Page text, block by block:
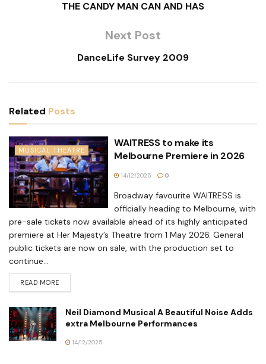
THE CANDY MAN CAN AND HAS
Next Post
DanceLife Survey 2009
Related Posts
MUSICAL THEATRE
WAITRESS to make its
Melbourne Premiere in 2026
14/12/2025 0
Broadway favourite WAITRESS is
officially heading to Melbourne, with
pre-sale tickets now available ahead of its highly anticipated
premiere at Her Majesty’s Theatre from 1 May 2026. General
public tickets are now on sale, with the production set to
continue...
READ MORE
Neil Diamond Musical A Beautiful Noise Adds
extra Melbourne Performances
14/12/2025